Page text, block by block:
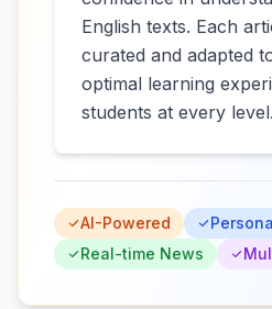
English texts. Each
curated and adapted
optimal learning
students at every level.
AI-Powered
Real-time News